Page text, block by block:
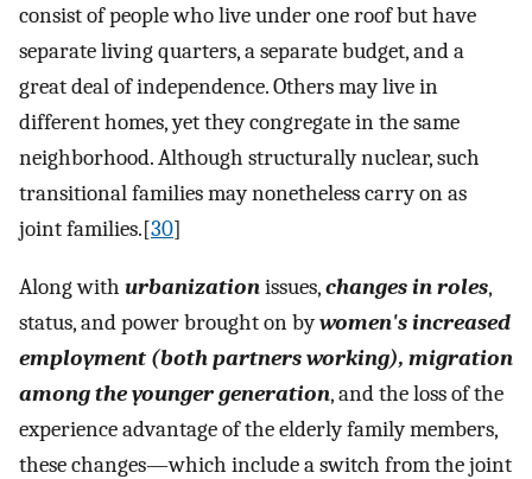
consist of people who live under one roof but have
separate living quarters, a separate budget, and a
great deal of independence. Others may live in
different homes, yet they congregate in the same
neighborhood. Although structurally nuclear, such
transitional families may nonetheless carry on as
joint families.[30]
Along with urbanizationissues,changes in roles,
status, and power brought on bywomen's increased
employment (both partners working), migration
among the younger generation, and the loss of the
experience advantage of the elderly family members,
these changes—which include a switch from the joint